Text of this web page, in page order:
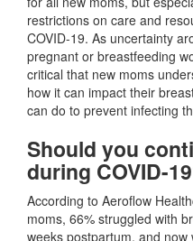
restrictions on care and
COVID-19. As uncertainty
pregnant or breastfeeding
critical that new moms
how it can impact their
can do to prevent infecting
Should you
during COVID-
According to Aeroflow
moms, 66% struggled with
weeks postpartum, and